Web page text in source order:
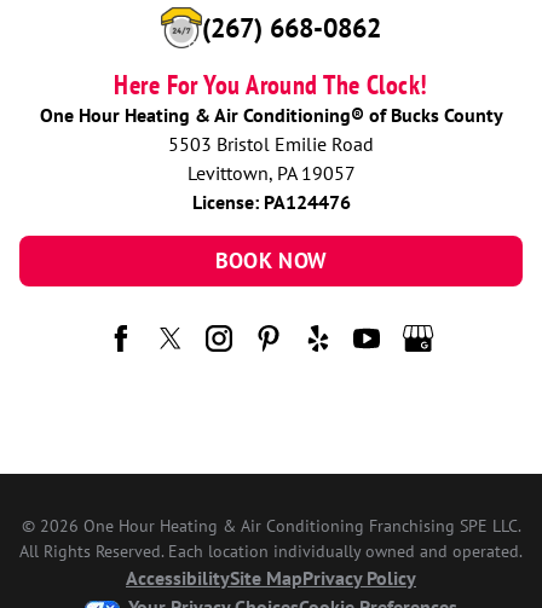
(267) 668-0862
Here For You Around The Clock!
One Hour Heating & Air Conditioning® of Bucks County
5503 Bristol Emilie Road
Levittown, PA 19057
License: PA124476
BOOK NOW
© 2026 One Hour Heating & Air Conditioning Franchising SPE LLC.
All Rights Reserved. Each location individually owned and operated.
AccessibilitySite MapPrivacy Policy